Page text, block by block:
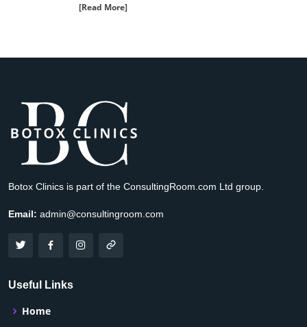
[Read More]
Botox Clinics is part of the ConsultingRoom.com Ltd group.
Email: admin@consultingroom.com
Useful Links
Home